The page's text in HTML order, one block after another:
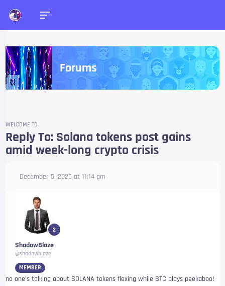
Forums
WELCOME TO
Reply To: Solana tokens post gains
amid week-long crypto crisis
December 5, 2025 at 11:14 pm
2
ShadowBlaze
@shadowblaze
MEMBER
no one’s talking about SOLANA tokens flexing while BTC plays peekaboo!